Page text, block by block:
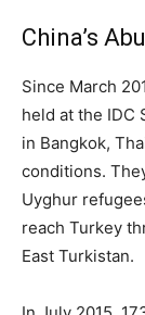
China’s
Since March
held at the IDC
in Bangkok,
conditions.
Uyghur
reach Turkey
East Turkistan.